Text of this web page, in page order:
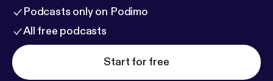
Podcasts only on Podimo
All free podcasts
Start for free